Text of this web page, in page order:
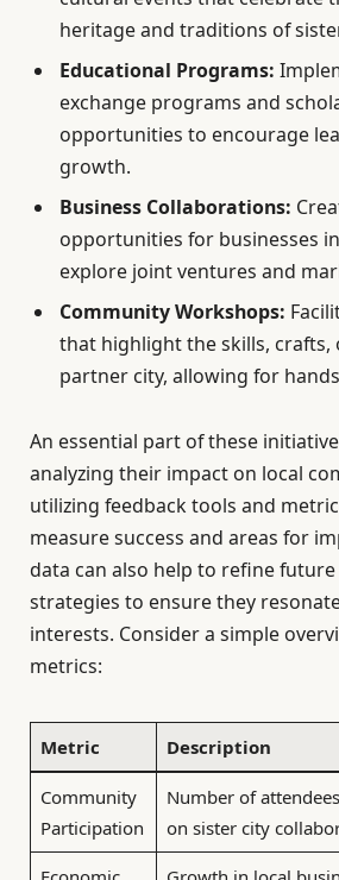
heritage and traditions of
Educational Programs:
exchange programs and
opportunities to encourage
growth.
Business Collaborations:
opportunities for businesses
explore joint ventures and
Community Workshops:
that highlight the skills, crafts,
partner city, allowing for
An essential part of these
analyzing their impact on local
utilizing feedback tools and
measure success and areas for
data can also help to refine
strategies to ensure they
interests. Consider a simple
metrics:
Metric Description
Community
Participation
Number of
on sister city